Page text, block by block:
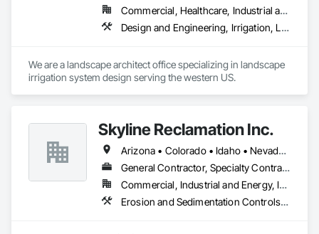
Commercial, Healthcare, Industrial and Energy, Infrastructure, Institutional, Residential
Design and Engineering, Irrigation, Landscape Design and Engineering
We are a landscape architect office specializing in landscape
irrigation system design serving the western US.
Skyline Reclamation Inc.
Arizona • Colorado • Idaho • Nevada • Utah
General Contractor, Specialty Contractor
Commercial, Industrial and Energy, Infrastructure, Residential
Erosion and Sedimentation Controls, Soil Stabilization, Temporary Erosion and Sediment Control, Temporary Storm Water Pollution Control, Turf and Grasses